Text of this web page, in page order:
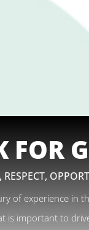
FOR
of experience in
is important to